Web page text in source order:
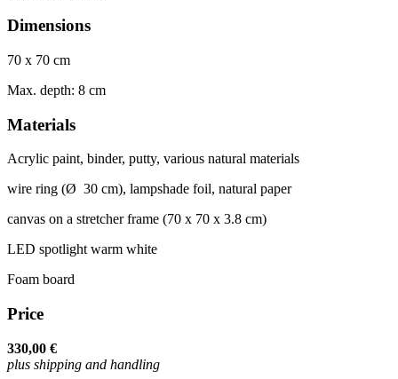
Dimensions
70 x 70 cm
Max. depth: 8 cm
Materials
Acrylic paint, binder, putty, various natural materials
wire ring (Ø 30 cm), lampshade foil, natural paper
canvas on a stretcher frame (70 x 70 x 3.8 cm)
LED spotlight warm white
Foam board
Price
330,00 €
plus shipping and handling